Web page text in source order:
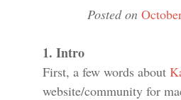
Posted on
1. Intro
First, a few words about
website/community for